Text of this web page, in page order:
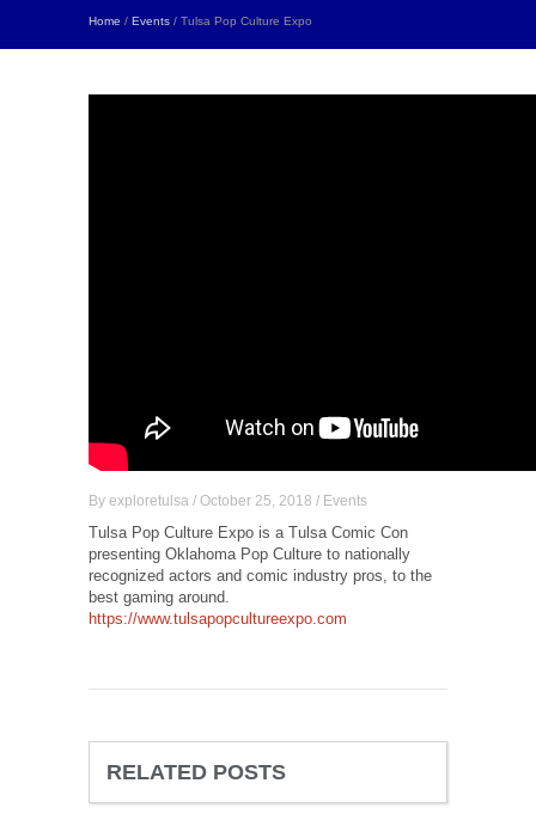
Home / Events / Tulsa Pop Culture Expo
By exploretulsa / October 25, 2018 / Events
Tulsa Pop Culture Expo is a Tulsa Comic Con
presenting Oklahoma Pop Culture to nationally
recognized actors and comic industry pros, to the
best gaming around.
https://www.tulsapopcultureexpo.com
RELATED POSTS